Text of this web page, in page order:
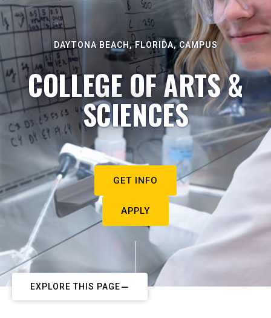
DAYTONA BEACH, FLORIDA, CAMPUS
COLLEGE OF ARTS &
SCIENCES
GET INFO
APPLY
EXPLORE THIS PAGE